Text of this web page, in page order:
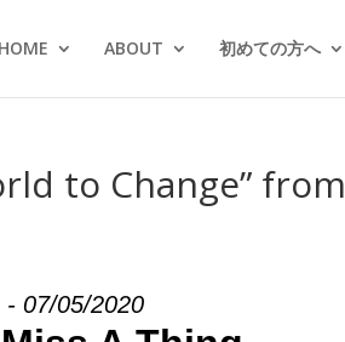
HOME ABOUT 初めての方へ
to Change” from
- 07/05/2020